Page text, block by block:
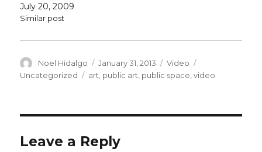
July 20, 2009
Similar post
Author
Noel Hidalgo
Posted
on
January 31, 2013 Format
Video
Uncategorized
Tags
art public art public space ,video
Leave a Reply